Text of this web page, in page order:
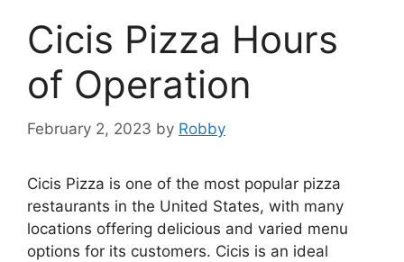
Cicis Pizza Hours
of Operation
February 2, 2023 by Robby
Cicis Pizza is one of the most popular pizza
restaurants in the United States, with many
locations offering delicious and varied menu
options for its customers. Cicis is an ideal